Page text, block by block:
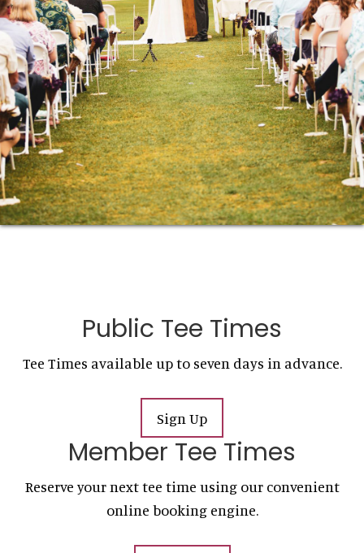
Public Tee Times
Tee Times available up to seven days in advance.
Sign Up
Member Tee Times
Reserve your next tee time using our convenient
online booking engine.